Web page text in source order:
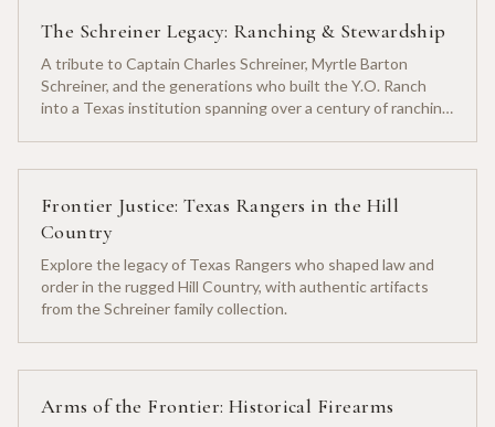
The Schreiner Legacy: Ranching & Stewardship
A tribute to Captain Charles Schreiner, Myrtle Barton
Schreiner, and the generations who built the Y.O. Ranch
into a Texas institution spanning over a century of ranching
Frontier Justice: Texas Rangers in the Hill
Country
Explore the legacy of Texas Rangers who shaped law and
order in the rugged Hill Country, with authentic artifacts
from the Schreiner family collection.
Arms of the Frontier: Historical Firearms